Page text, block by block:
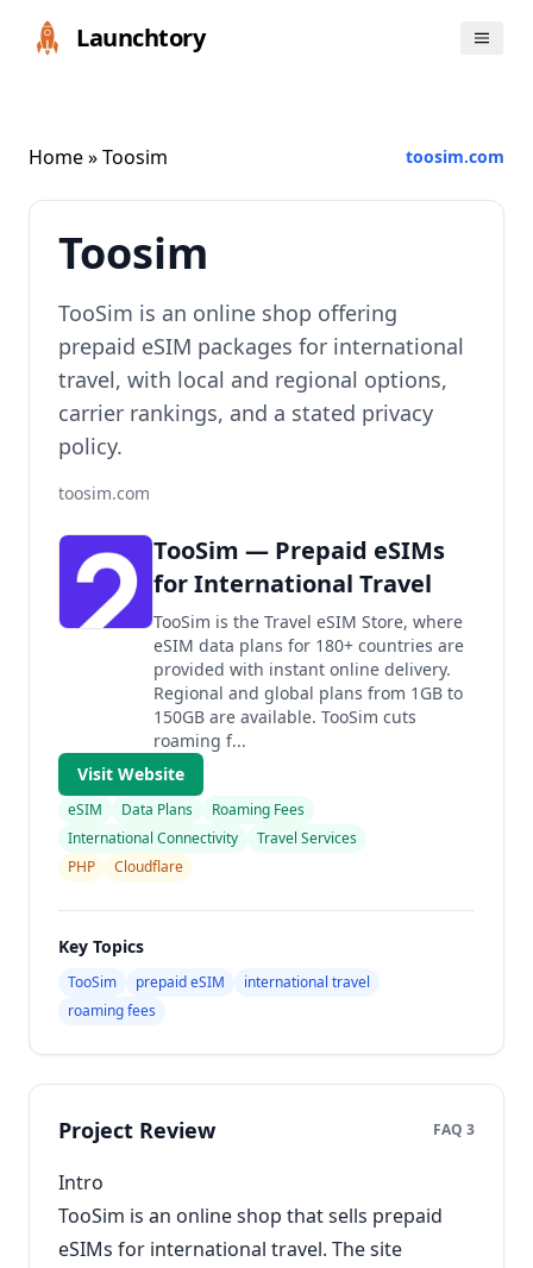
Launchtory
Home» Toosim toosim.com
Toosim
TooSim is an online shop offering
prepaid eSIM packages for international
travel, with local and regional options,
carrier rankings, and a stated privacy
policy.
toosim.com
TooSim — Prepaid eSIMs
for International Travel
TooSim is the Travel eSIM Store, where
eSIM data plans for 180+ countries are
provided with instant online delivery.
Regional and global plans from 1GB to
150GB are available. TooSim cuts
roaming f...
Visit Website
eSIM Data Plans
Roaming Fees
International Connectivity
Travel Services
PHP
Cloudflare
Key Topics
TooSim prepaid eSIM
international travel
roaming fees
Project Review FAQ 3
Intro
TooSim is an online shop that sells prepaid
eSIMs for international travel. The site